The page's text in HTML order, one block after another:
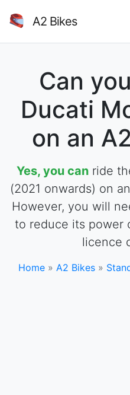
A2 Bikes
Can
Ducati
on an
Yes, you canride
(2021 onwards) on
However, you will
to reduce its power
licence
Home» A2 Bikes»